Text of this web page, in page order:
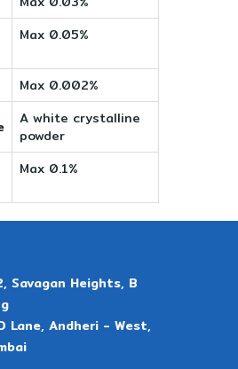
Max 0.05%
Max 0.002%
A white crystalline
powder
Max 0.1%
Savagan Heights, B
Lane, Andheri - West,